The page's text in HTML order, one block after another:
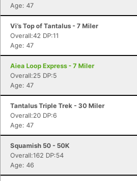
Age: 47
Vi’s Top of Tantalus - 7 Miler
Overall:42 DP:11
Age: 47
Aiea Loop Express - 7 Miler
Overall:25 DP:5
Age: 47
Tantalus Triple Trek - 30 Miler
Overall:20 DP:6
Age: 47
Squamish 50 - 50K
Overall:162 DP:54
Age: 46